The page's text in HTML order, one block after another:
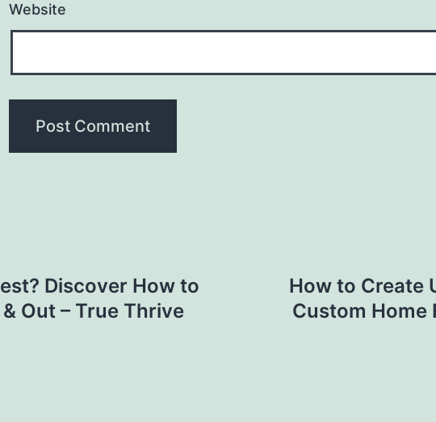
Website
Discover How to
Out – True Thrive
How to Create
Custom Home